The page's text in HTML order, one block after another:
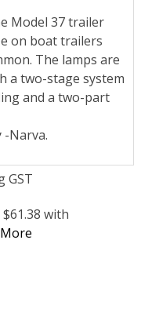
Model 37 trailer
on boat trailers
The lamps are
a two-stage system
and a two-part
-Narva.
GST
with